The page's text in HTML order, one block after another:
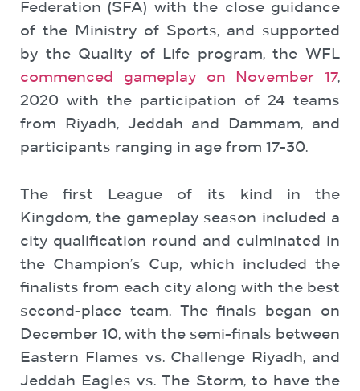
Federation (SFA) with the close guidance
of the Ministry of Sports, and supported
by the Quality of Life program, the WFL
commenced gameplay on November 17,
2020 with the participation of 24 teams
from Riyadh, Jeddah and Dammam, and
participants ranging in age from 17-30.
The first League of its kind in the
Kingdom, the gameplay season included a
city qualification round and culminated in
the Champion’s Cup, which included the
finalists from each city along with the best
second-place team. The finals began on
December 10, with the semi-finals between
Eastern Flames vs. Challenge Riyadh, and
Jeddah Eagles vs. The Storm, to have the